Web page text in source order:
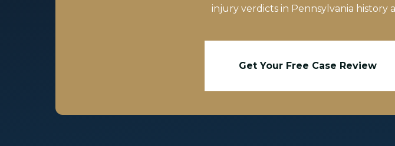
injury verdicts in Pennsylvania history
Get Your Free Case Review